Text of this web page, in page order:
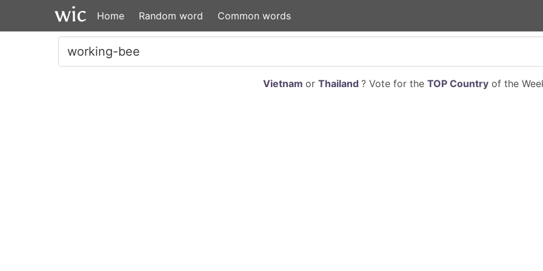
Home Random word Common words
Vietnam or Thailand ? Vote for the TOP Countryof the